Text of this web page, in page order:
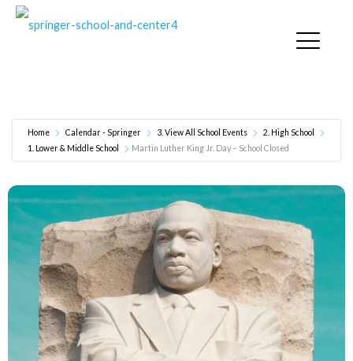
Home Calendar - Springer 3. View All School Events
2. High School
1. Lower & Middle School
Martin Luther King Jr. Day – School Closed